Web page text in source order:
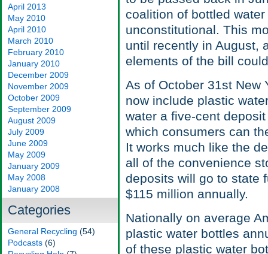
April 2013
May 2010
April 2010
March 2010
February 2010
January 2010
December 2009
November 2009
October 2009
September 2009
August 2009
July 2009
June 2009
May 2009
January 2009
May 2008
January 2008
Categories
General Recycling (54)
Podcasts (6)
coalition of bottled
unconstitutional. This
until recently in August,
elements of the bill
As of October 31st New
now include plastic
water a five-cent
which consumers can
It works much like the
all of the convenience
deposits will go to state
$115 million annually.
Nationally on average
plastic water bottles
of these plastic water